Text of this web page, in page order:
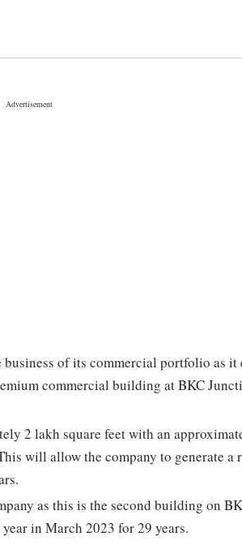
of its commercial portfolio as it
commercial building at BKC
2 lakh square feet with an
will allow the company to generate a
as this is the second building on
in March 2023 for 29 years.